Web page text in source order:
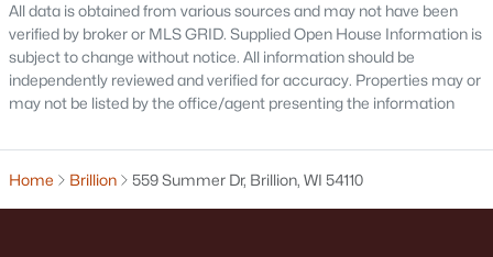
$300,000 Active
3
Beds
2
Baths
2444
Sqft
Acres
125 Fieldcrest Dr, Brillion, WI 54110
All data is obtained from various sources and may not have been
verified by broker or MLS GRID. Supplied Open House Information is
subject to change without notice. All information should be
independently reviewed and verified for accuracy. Properties may or
may not be listed by the office/agent presenting the information
Home Brillion 559 Summer Dr, Brillion, WI 54110